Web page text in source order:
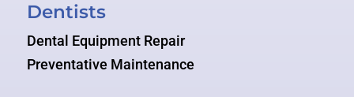
Dentists
Dental Equipment Repair
Preventative Maintenance